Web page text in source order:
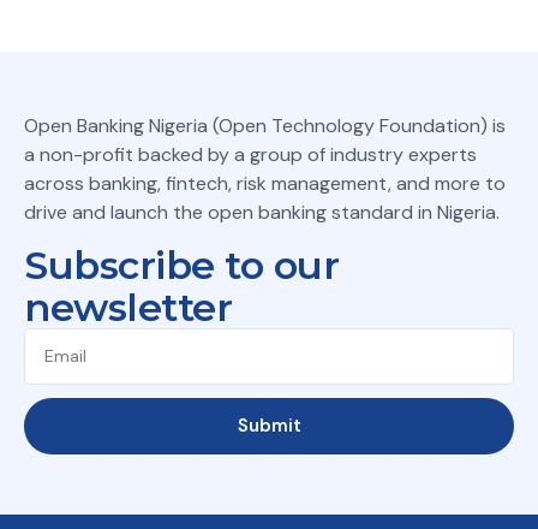
Open Banking Nigeria (Open Technology Foundation) is
a non-profit backed by a group of industry experts
across banking, fintech, risk management, and more to
drive and launch the open banking standard in Nigeria.
Subscribe to our
newsletter
Submit